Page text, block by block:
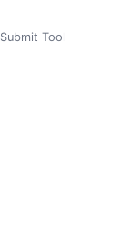
Submit Tool